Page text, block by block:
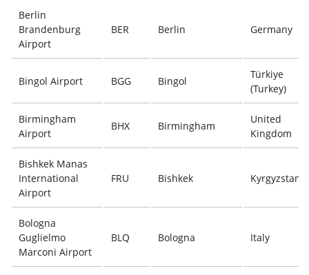
Berlin
Brandenburg
Airport
BER Berlin Germany
Bingol Airport BGG Bingol
Türkiye
(Turkey)
Birmingham
Airport
BHX Birmingham
United
Kingdom
Bishkek Manas
International
Airport
FRU Bishkek Kyrgyzstan
Bologna
Guglielmo
Marconi Airport
BLQ Bologna Italy